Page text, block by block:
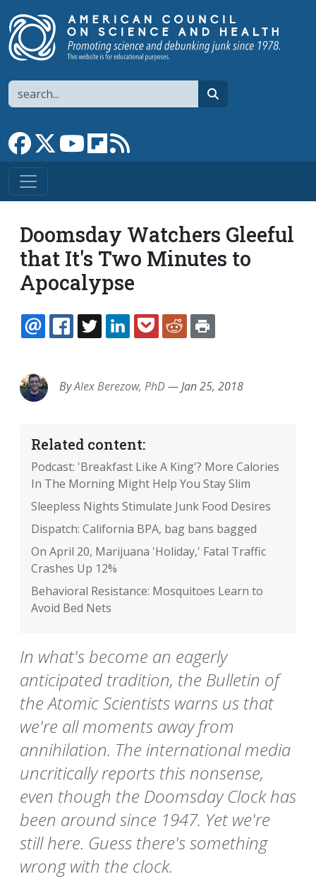
Search
Link to Facebook page
Link to XLink to YouTube channel
Link to flipboard
Doomsday Watchers Gleeful
that It's Two Minutes to
Apocalypse
EMAILFACEBOOK
TWITTERLINKEDINPOCKETREDDIT
ByAlex Berezow, PhD—Jan 25, 2018
Related content:
Podcast: 'Breakfast Like A King'? More Calories
In The Morning Might Help You Stay Slim
Sleepless Nights Stimulate Junk Food Desires
Dispatch: California BPA, bag bans bagged
On April 20, Marijuana 'Holiday,' Fatal Traffic
Crashes Up 12%
Behavioral Resistance: Mosquitoes Learn to
Avoid Bed Nets
In what's become an eagerly
anticipated tradition, the Bulletin of
the Atomic Scientists warns us that
we're all moments away from
annihilation. The international media
uncritically reports this nonsense,
even though the Doomsday Clock has
been around since 1947. Yet we're
still here. Guess there's something
wrong with the clock.